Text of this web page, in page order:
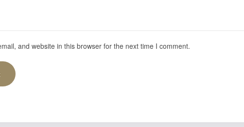
and website in this browser for the next time I comment.